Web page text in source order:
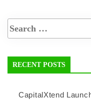
RECENT POSTS
CapitalXtend